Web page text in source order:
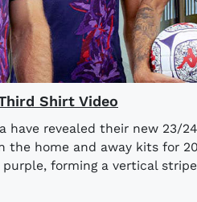
Shirt Video
have revealed their new 23/
the home and away kits for
forming a vertical stripe